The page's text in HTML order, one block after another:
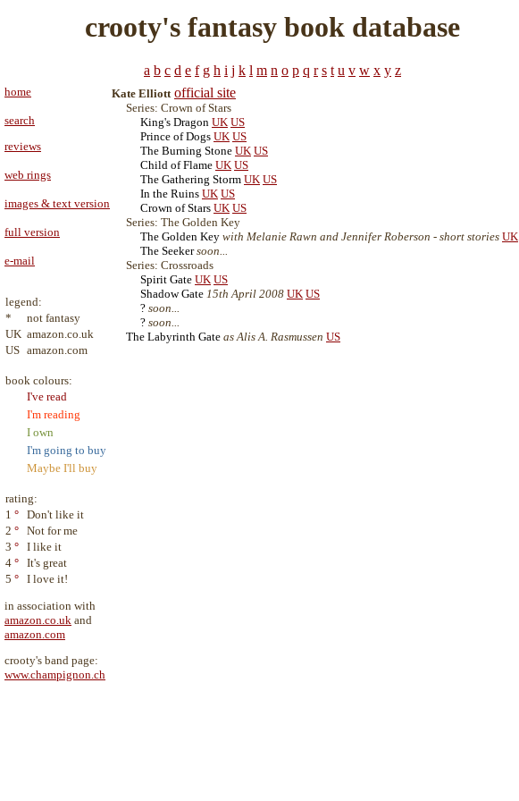
crooty's fantasy book database
a b c d e f g h i j k l m n o p q r s t u v w x y z
home
search
reviews
web rings
images & text version
full version
e-mail
legend:
*
not fantasy
UK amazon.co.uk
US amazon.com
book colours:
I've read
I'm reading
I own
I'm going to buy
Maybe I'll buy
rating:
1 ° Don't like it
2 ° Not for me
3 ° I like it
4 ° It's great
5 ° I love it!
in association with
amazon.co.uk and
amazon.com
crooty's band page:
www.champignon.ch
Kate Elliott official site
Series: Crown of Stars
King's Dragon UK US
Prince of Dogs UK US
The Burning Stone UK US
Child of Flame UK US
The Gathering Storm UK US
In the Ruins UK US
Crown of Stars UK US
Series: The Golden Key
The Golden Key with Melanie Rawn and Jennifer Roberson - short stories UK
The Seeker soon...
Series: Crossroads
Spirit Gate UK US
Shadow Gate 15th April 2008 UK US
? soon...
? soon...
The Labyrinth Gate as Alis A. Rasmussen US